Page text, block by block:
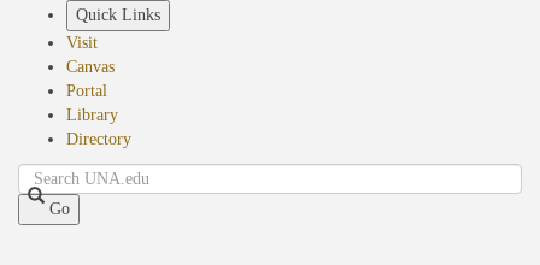
Quick Links
Visit
Canvas
Portal
Library
Directory
Search
Go